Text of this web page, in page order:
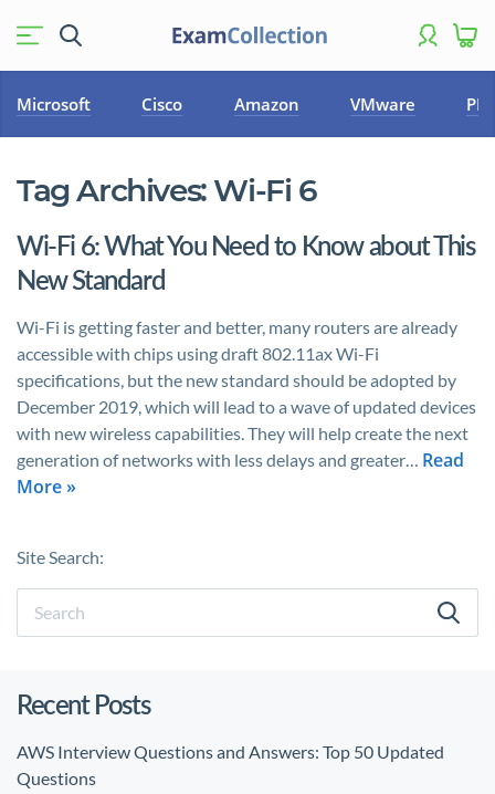
Microsoft Cisco Amazon VMware
Tag Archives: Wi-Fi 6
Wi-Fi 6: What You Need to Know about This
New Standard
Wi-Fi is getting faster and better, many routers are already
accessible with chips using draft 802.11ax Wi-Fi
specifications, but the new standard should be adopted by
December 2019, which will lead to a wave of updated devices
with new wireless capabilities. They will help create the next
generation of networks with less delays and greater… Read
More »
Site Search:
Recent Posts
AWS Interview Questions and Answers: Top 50 Updated
Questions